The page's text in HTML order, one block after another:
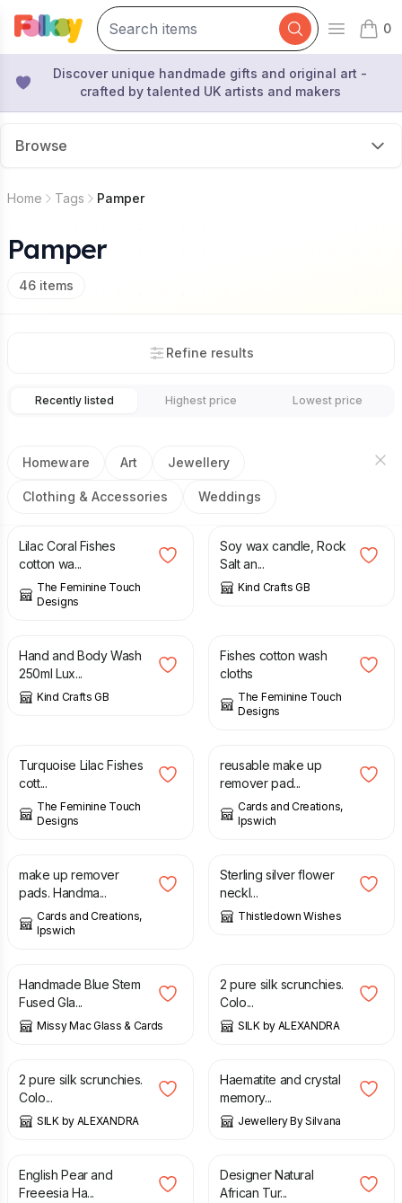
Open
0
items
Discover unique handmade gifts and original art -
crafted by talented UK artists and makers
Browse
Home Tags Pamper
Pamper
46 items
Refine results
Recently listed Highest price Lowest price
Homeware Art Jewellery
Clothing & Accessories Weddings
£20.00
Lilac Coral Fishes
cotton wa...
The Feminine Touch
Designs
£10.00
Soy wax candle, Rock
Salt an...
Kind Crafts GB
Hand and Body Wash
250ml Lux...
Kind Crafts GB
Fishes cotton wash
cloths
The Feminine Touch
Designs
Turquoise Lilac Fishes
cott...
The Feminine Touch
Designs
6.00
reusable make up
remover pad...
Cards and Creations,
Ipswich
6.00
make up remover
pads. Handma...
Cards and Creations,
Ipswich
44.00
Sterling silver flower
neckl...
Thistledown Wishes
24.00
Handmade Blue Stem
Fused Gla...
Missy Mac Glass & Cards
2 pure silk scrunchies.
Colo...
SILK by ALEXANDRA
£ 12.00
2 pure silk scrunchies.
Colo...
SILK by ALEXANDRA
£
Haematite and crystal
memory...
Jewellery By Silvana
£
English Pear and
Freeesia Ha...
£
Designer Natural
African Tur...